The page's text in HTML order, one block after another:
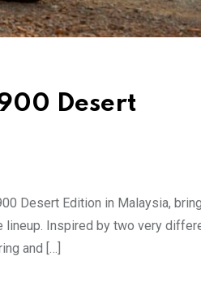
Desert
Desert Edition in Malaysia,
lineup. Inspired by two very
and […]